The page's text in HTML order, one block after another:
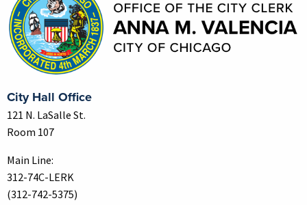
City Hall Office
121 N. LaSalle St.
Room 107
Main Line:
312-74C-LERK
(312-742-5375)